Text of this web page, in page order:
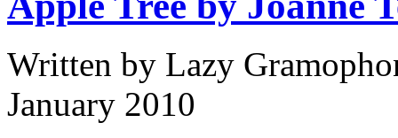
Written by Lazy
January 2010